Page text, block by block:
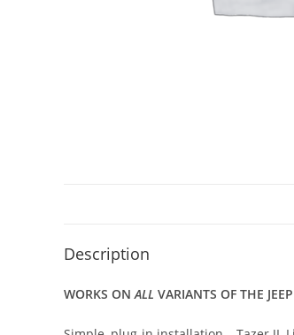
Description
WORKS ONALL VARIANTS OF THE